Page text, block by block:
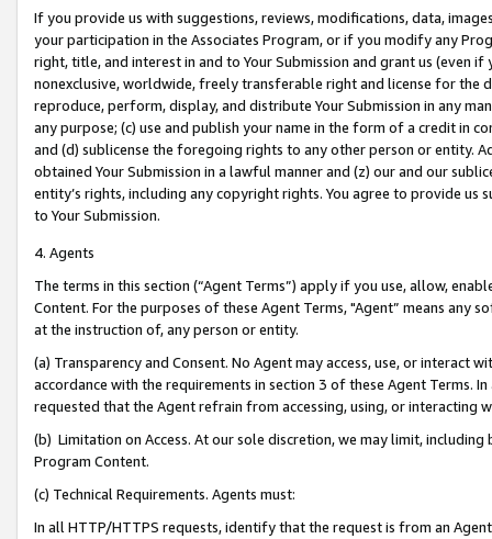
If you provide us with suggestions, reviews, modifications, data,
your participation in the Associates Program, or if you modify any
right, title, and interest in and to Your Submission and grant us (even
nonexclusive, worldwide, freely transferable right and license for
reproduce, perform, display, and distribute Your Submission in any
any purpose; (c) use and publish your name in the form of a credit in
and (d) sublicense the foregoing rights to any other person or entity.
obtained Your Submission in a lawful manner and (z) our and our
entity’s rights, including any copyright rights. You agree to provide us
to Your Submission.
4. Agents
The terms in this section (“Agent Terms”) apply if you use, allow,
Content. For the purposes of these Agent Terms, "Agent” means
at the instruction of, any person or entity.
(a) Transparency and Consent. No Agent may access, use, or
accordance with the requirements in section 3 of these Agent Terms.
requested that the Agent refrain from accessing, using, or interacting
(b) Limitation on Access. At our sole discretion, we may limit,
Program Content.
(c) Technical Requirements. Agents must:
In all HTTP/HTTPS requests, identify that the request is from an